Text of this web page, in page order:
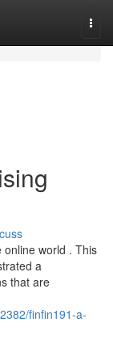
online world . This
a
that are
finfin191-a-